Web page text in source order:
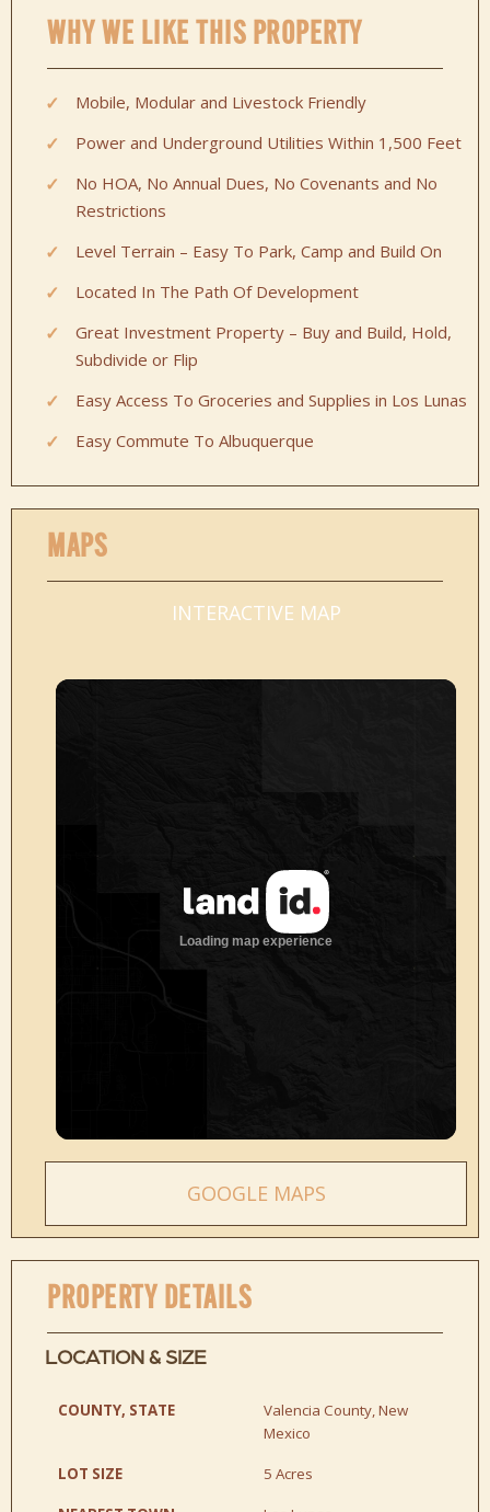
WHY WE LIKE THIS PROPERTY
Mobile, Modular and Livestock Friendly
Power and Underground Utilities Within 1,500 Feet
No HOA, No Annual Dues, No Covenants and No
Restrictions
Level Terrain – Easy To Park, Camp and Build On
Located In The Path Of Development
Great Investment Property – Buy and Build, Hold,
Subdivide or Flip
Easy Access To Groceries and Supplies in Los Lunas
Easy Commute To Albuquerque
MAPS
INTERACTIVE MAP
GOOGLE MAPS
PROPERTY DETAILS
LOCATION & SIZE
COUNTY, STATE
Valencia County, New
Mexico
LOT SIZE 5 Acres